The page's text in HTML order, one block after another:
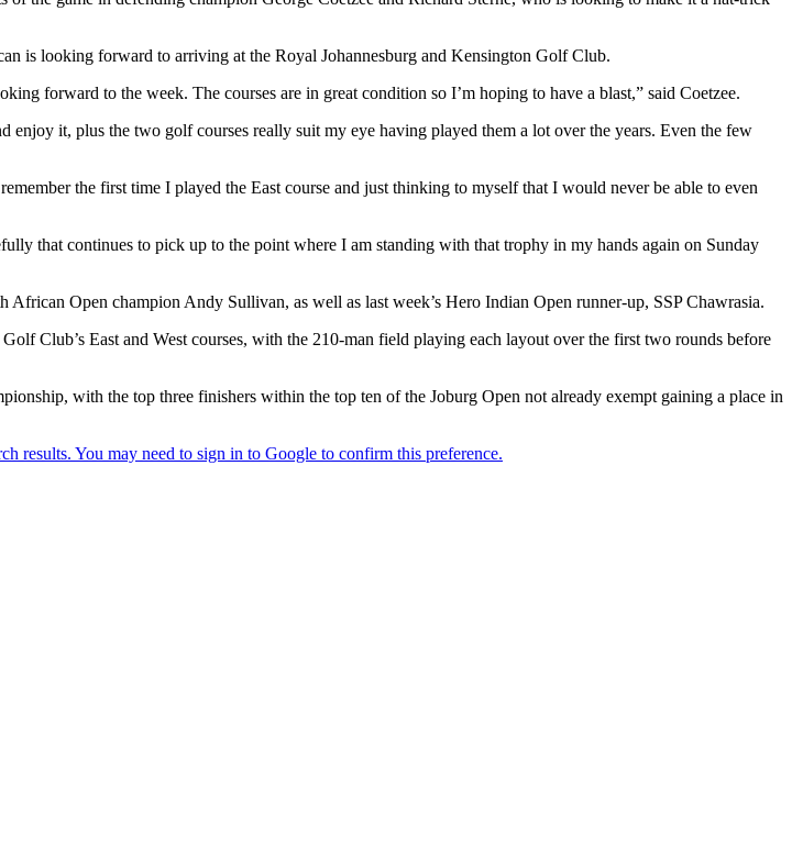
is looking forward to arriving at the Royal Johannesburg and Kensington Golf Club.
forward to the week. The courses are in great condition so I’m hoping to have a blast,” said Coetzee.
enjoy it, plus the two golf courses really suit my eye having played them a lot over the years. Even the few
the first time I played the East course and just thinking to myself that I would never be able to even
that continues to pick up to the point where I am standing with that trophy in my hands again on Sunday
Open champion Andy Sullivan, as well as last week’s Hero Indian Open runner-up, SSP Chawrasia.
Club’s East and West courses, with the 210-man field playing each layout over the first two rounds before
with the top three finishers within the top ten of the Joburg Open not already exempt gaining a place in